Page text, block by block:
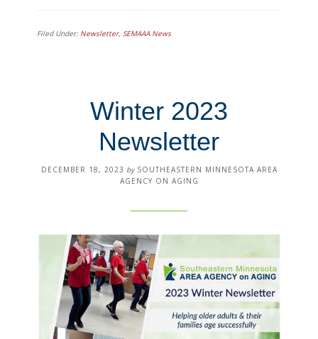
Filed Under: Newsletter,SEMAAA News
Winter 2023
Newsletter
DECEMBER 18, 2023 by SOUTHEASTERN MINNESOTA AREA
AGENCY ON AGING